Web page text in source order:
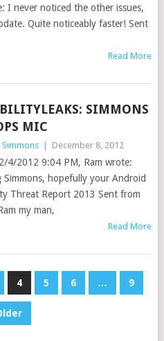
I never noticed the other issues,
Quite noticeably faster! Sent
Read More
SIMMONS
MIC
December 8, 2012
4/2012 9:04 PM, Ram wrote:
Simmons, hopefully your Android
Threat Report 2013 Sent from
my man,
Read More
4 5 6 … 9